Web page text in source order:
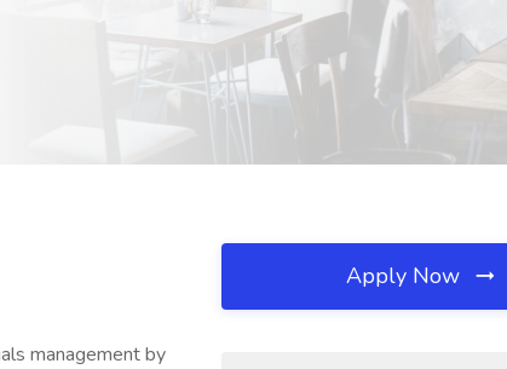
management by
Apply Now